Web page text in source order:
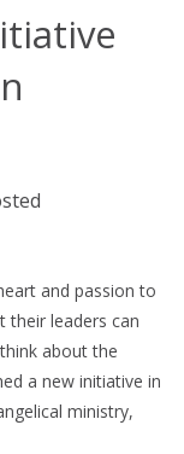
and passion to
their leaders can
about the
a new initiative in
ministry,